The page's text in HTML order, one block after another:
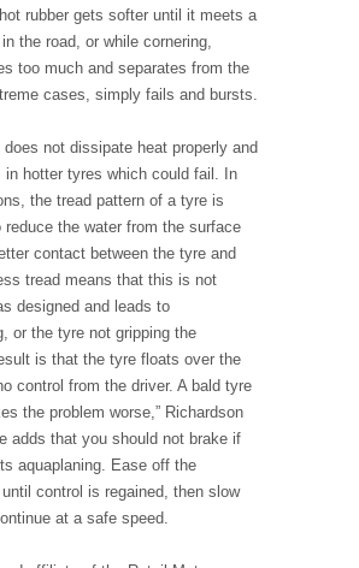
rubber gets softer until it meets a
the road, or while cornering,
too much and separates from the
cases, simply fails and bursts.
does not dissipate heat properly and
in hotter tyres which could fail. In
the tread pattern of a tyre is
reduce the water from the surface
contact between the tyre and
tread means that this is not
designed and leads to
or the tyre not gripping the
is that the tyre floats over the
control from the driver. A bald tyre
the problem worse,” Richardson
adds that you should not brake if
aquaplaning. Ease off the
control is regained, then slow
at a safe speed.